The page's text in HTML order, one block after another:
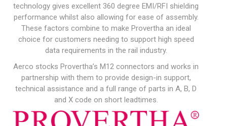
technology gives excellent 360 degree EMI/RFI shielding
performance whilst also allowing for ease of assembly.
These factors combine to make Provertha an ideal
choice for customers needing to support high speed
data requirements in the rail industry.
Aerco stocks Provertha’s M12 connectors and works in
partnership with them to provide design-in support,
technical assistance and a full range of parts in A, B, D
and X code on short leadtimes.